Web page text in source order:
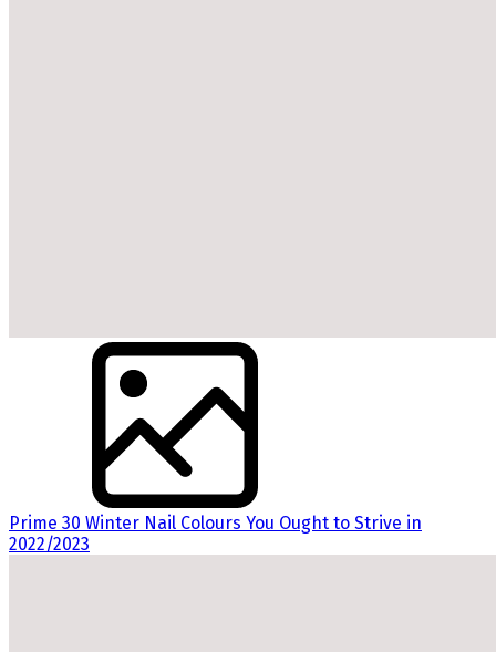
Prime 30 Winter Nail Colours You Ought to Strive in
2022/2023